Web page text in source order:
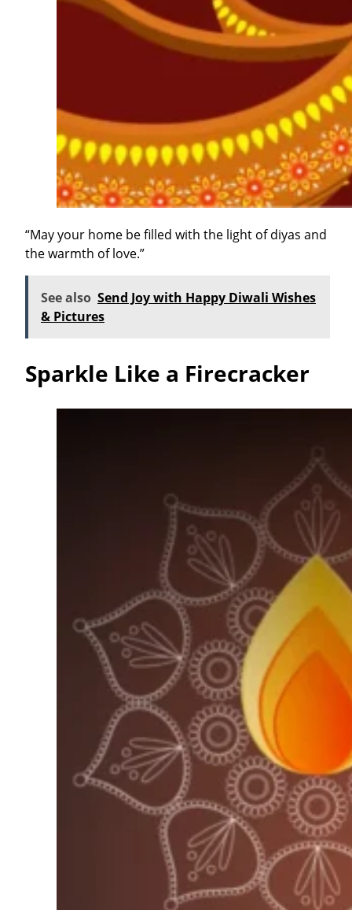
“May your home be filled with the light of diyas and
the warmth of love.”
See also Send Joy with Happy Diwali Wishes
& Pictures
Sparkle Like a Firecracker